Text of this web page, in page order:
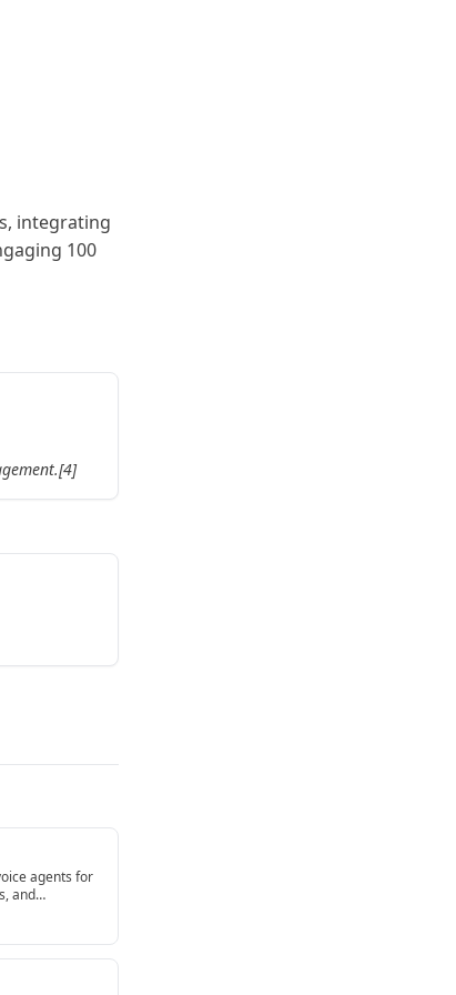
integrating
100
agents for
and
CRMs, ERP
NLU and